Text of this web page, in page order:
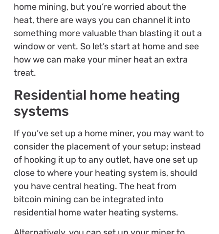
home mining, but you’re worried about the
heat, there are ways you can channel it into
something more valuable than blasting it out a
window or vent. So let’s start at home and see
how we can make your miner heat an extra
treat.
Residential home heating
systems
If you’ve set up a home miner, you may want to
consider the placement of your setup; instead
of hooking it up to any outlet, have one set up
close to where your heating system is, should
you have central heating. The heat from
bitcoin mining can be integrated into
residential home water heating systems.